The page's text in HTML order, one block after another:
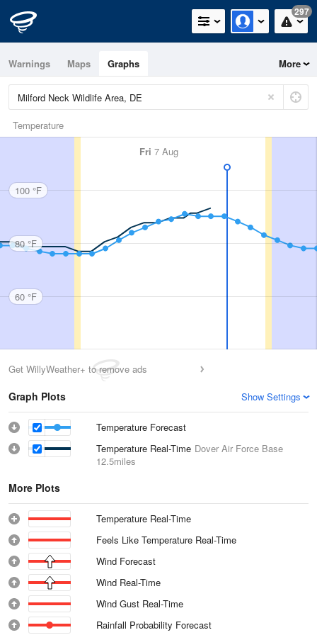
297
Warnings Maps Graphs More
Temperature
Fri 7 Aug
100 °F
80 °F
60 °F
Get WillyWeather+ to remove ads
Graph Plots Show Settings
Temperature Forecast
Temperature Real-Time Dover Air Force Base
12.5miles
More Plots
Temperature Real-Time
Feels Like Temperature Real-Time
Wind Forecast
Wind Real-Time
Wind Gust Real-Time
Rainfall Probability Forecast